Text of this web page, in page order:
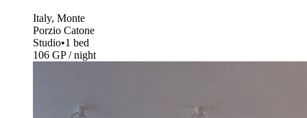
Italy, Monte
Porzio Catone
Studio•1 bed
106 GP / night